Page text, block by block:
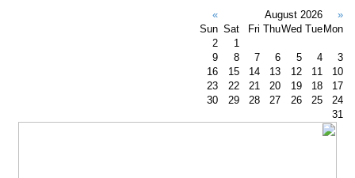
August 2026
Tue
Wed
Thu
Fri
Sat
Sun
2
4
5
6
7
8
9
11
12
13
14
15
16
18
19
20
21
22
23
25
26
27
28
29
30